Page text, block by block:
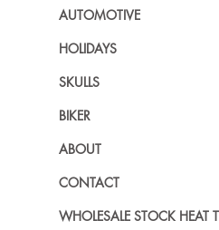
AUTOMOTIVE
HOLIDAYS
SKULLS
BIKER
ABOUT
CONTACT
WHOLESALE STOCK HEAT